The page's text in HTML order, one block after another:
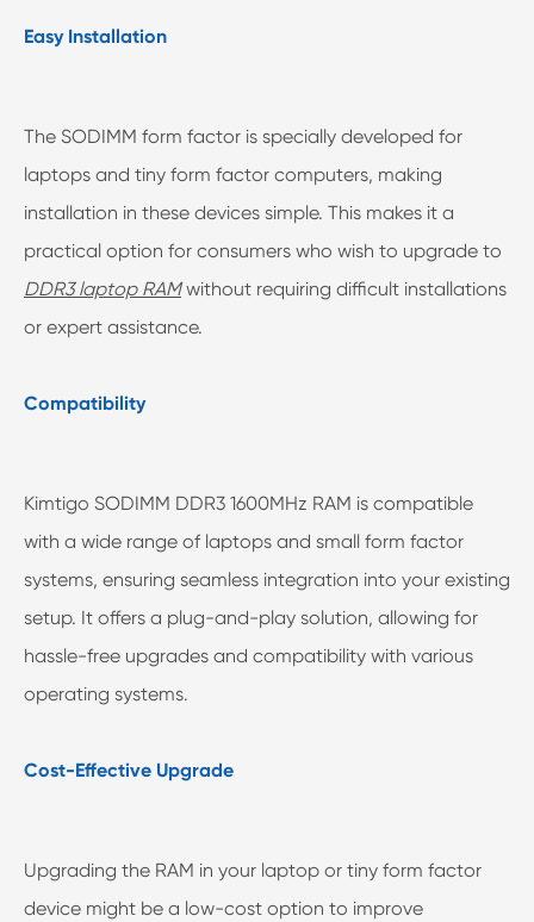
Easy Installation
The SODIMM form factor is specially developed for
laptops and tiny form factor computers, making
installation in these devices simple. This makes it a
practical option for consumers who wish to upgrade to
DDR3 laptop RAMwithout requiring difficult installations
or expert assistance.
Compatibility
Kimtigo SODIMM DDR3 1600MHz RAM is compatible
with a wide range of laptops and small form factor
systems, ensuring seamless integration into your existing
setup. It offers a plug-and-play solution, allowing for
hassle-free upgrades and compatibility with various
operating systems.
Cost-Effective Upgrade
Upgrading the RAM in your laptop or tiny form factor
device might be a low-cost option to improve